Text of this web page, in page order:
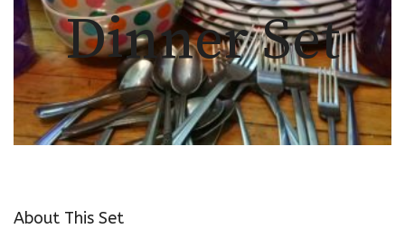
Dinner Set
About This Set